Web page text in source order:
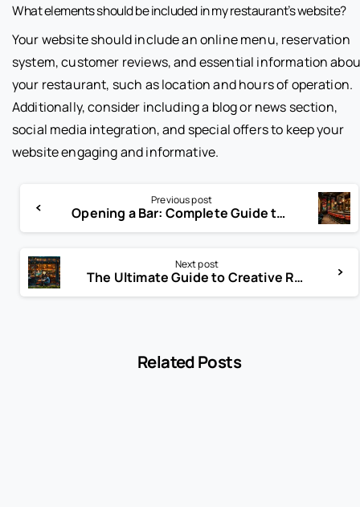
What elements should be included in my restaurant’s website?
Your website should include an online menu, reservation
system, customer reviews, and essential information
your restaurant, such as location and hours of operation.
Additionally, consider including a blog or news section,
social media integration, and special offers to keep your
website engaging and informative.
Previous post
Opening a Bar: Complete Guide to Starting a Successful Bar Business
Next post
The Ultimate Guide to Creative Restaurant Names
Related Posts